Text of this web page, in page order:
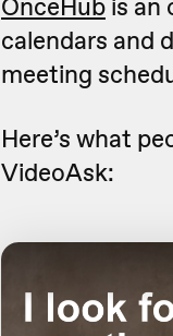
OnceHub is an
calendars and
meeting
Here’s what
VideoAsk: